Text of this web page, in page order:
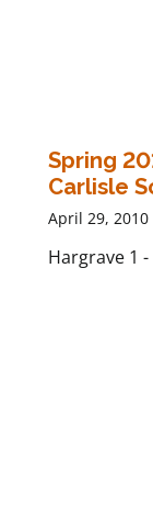
Spring
Carlisle
April 29, 2010
Hargrave 1